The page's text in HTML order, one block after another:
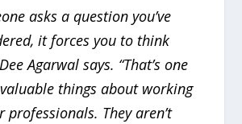
asks a question you’ve
it forces you to think
Agarwal says. “That’s one
things about working
professionals. They aren’t